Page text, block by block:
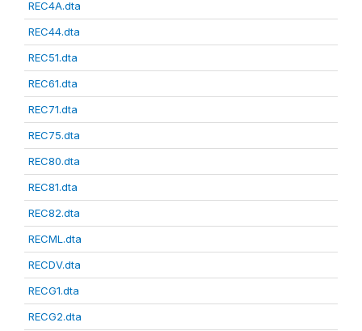
REC4A.dta
REC44.dta
REC51.dta
REC61.dta
REC71.dta
REC75.dta
REC80.dta
REC81.dta
REC82.dta
RECML.dta
RECDV.dta
RECG1.dta
RECG2.dta